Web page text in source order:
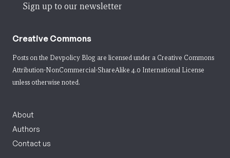
Sign up to our newsletter
Creative Commons
Posts on the Devpolicy Blog are licensed under a Creative Commons
Attribution-NonCommercial-ShareAlike 4.0 International License
unless otherwise noted.
About
Authors
Contact us